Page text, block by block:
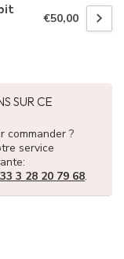
€50,00
SUR CE
commander ?
service
3 28 20 79 68.